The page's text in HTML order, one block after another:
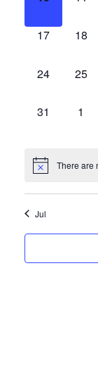
0
17
0
18
0
24
0
25
0
31
0
1
There are
Jul